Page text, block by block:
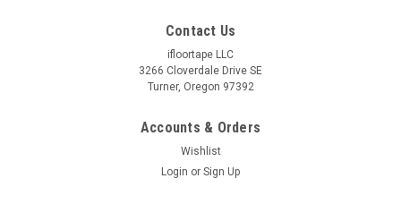
Contact Us
ifloortape LLC
3266 Cloverdale Drive SE
Turner, Oregon 97392
Accounts & Orders
Wishlist
Login or Sign Up